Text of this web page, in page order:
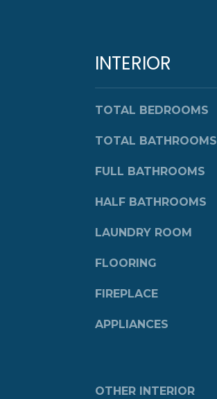
INTERIOR
TOTAL BEDROOMS
TOTAL BATHROOMS
FULL BATHROOMS
HALF BATHROOMS
LAUNDRY ROOM
FLOORING
FIREPLACE
APPLIANCES
OTHER INTERIOR